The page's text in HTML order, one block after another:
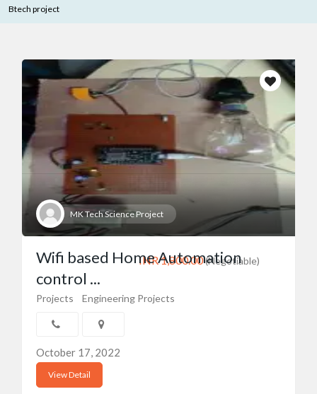
Btech project
MK Tech Science Project
INR 1,800.00(Negotiable)
Wifi based Home Automation
control ...
Projects Engineering Projects
October 17, 2022
View Detail